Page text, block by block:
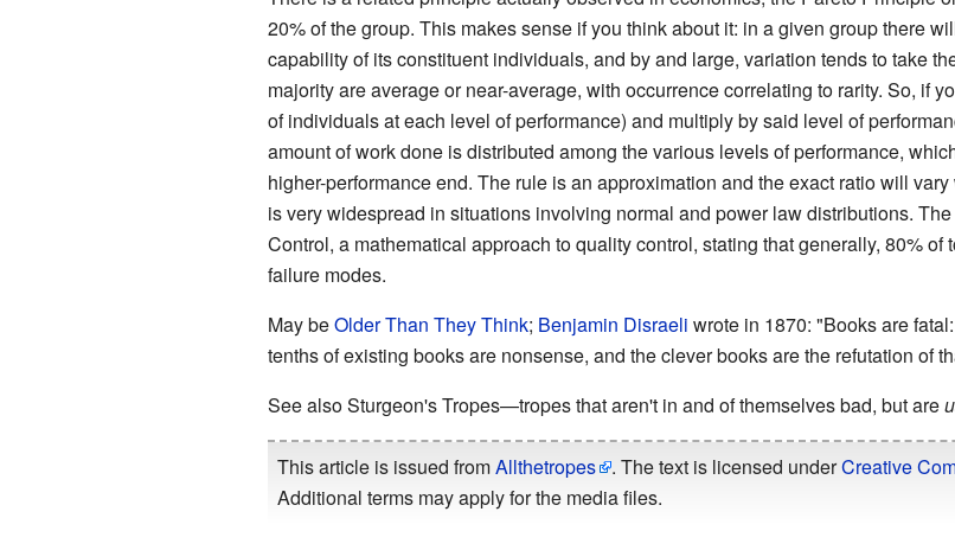
20% of the group. This makes sense if you think about it: in a given group there
capability of its constituent individuals, and by and large, variation tends to take
majority are average or near-average, with occurrence correlating to rarity. So, if
of individuals at each level of performance) and multiply by said level of
amount of work done is distributed among the various levels of performance,
higher-performance end. The rule is an approximation and the exact ratio will
is very widespread in situations involving normal and power law distributions.
Control, a mathematical approach to quality control, stating that generally, 80%
failure modes.
May beOlder Than They Think; Benjamin Disraeli wrote in 1870: "Books are
tenths of existing books are nonsense, and the clever books are the refutation of
See also Sturgeon's Tropes—tropes that aren't in and of themselves bad, but are
This article is issued fromAllthetropes . The text is licensed underCreative
Additional terms may apply for the media files.